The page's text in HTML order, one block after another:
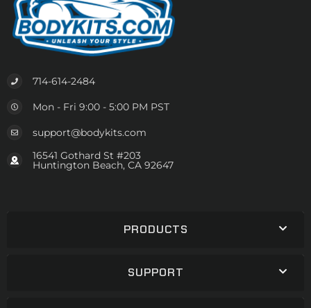
714-614-2484
Mon - Fri 9:00 - 5:00 PM PST
support@bodykits.com
16541 Gothard St #203
Huntington Beach, CA 92647
PRODUCTS
SUPPORT